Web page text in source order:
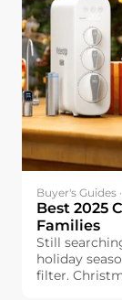
Buyer's Guides
Best 2025
Families
Still
holiday
filter.